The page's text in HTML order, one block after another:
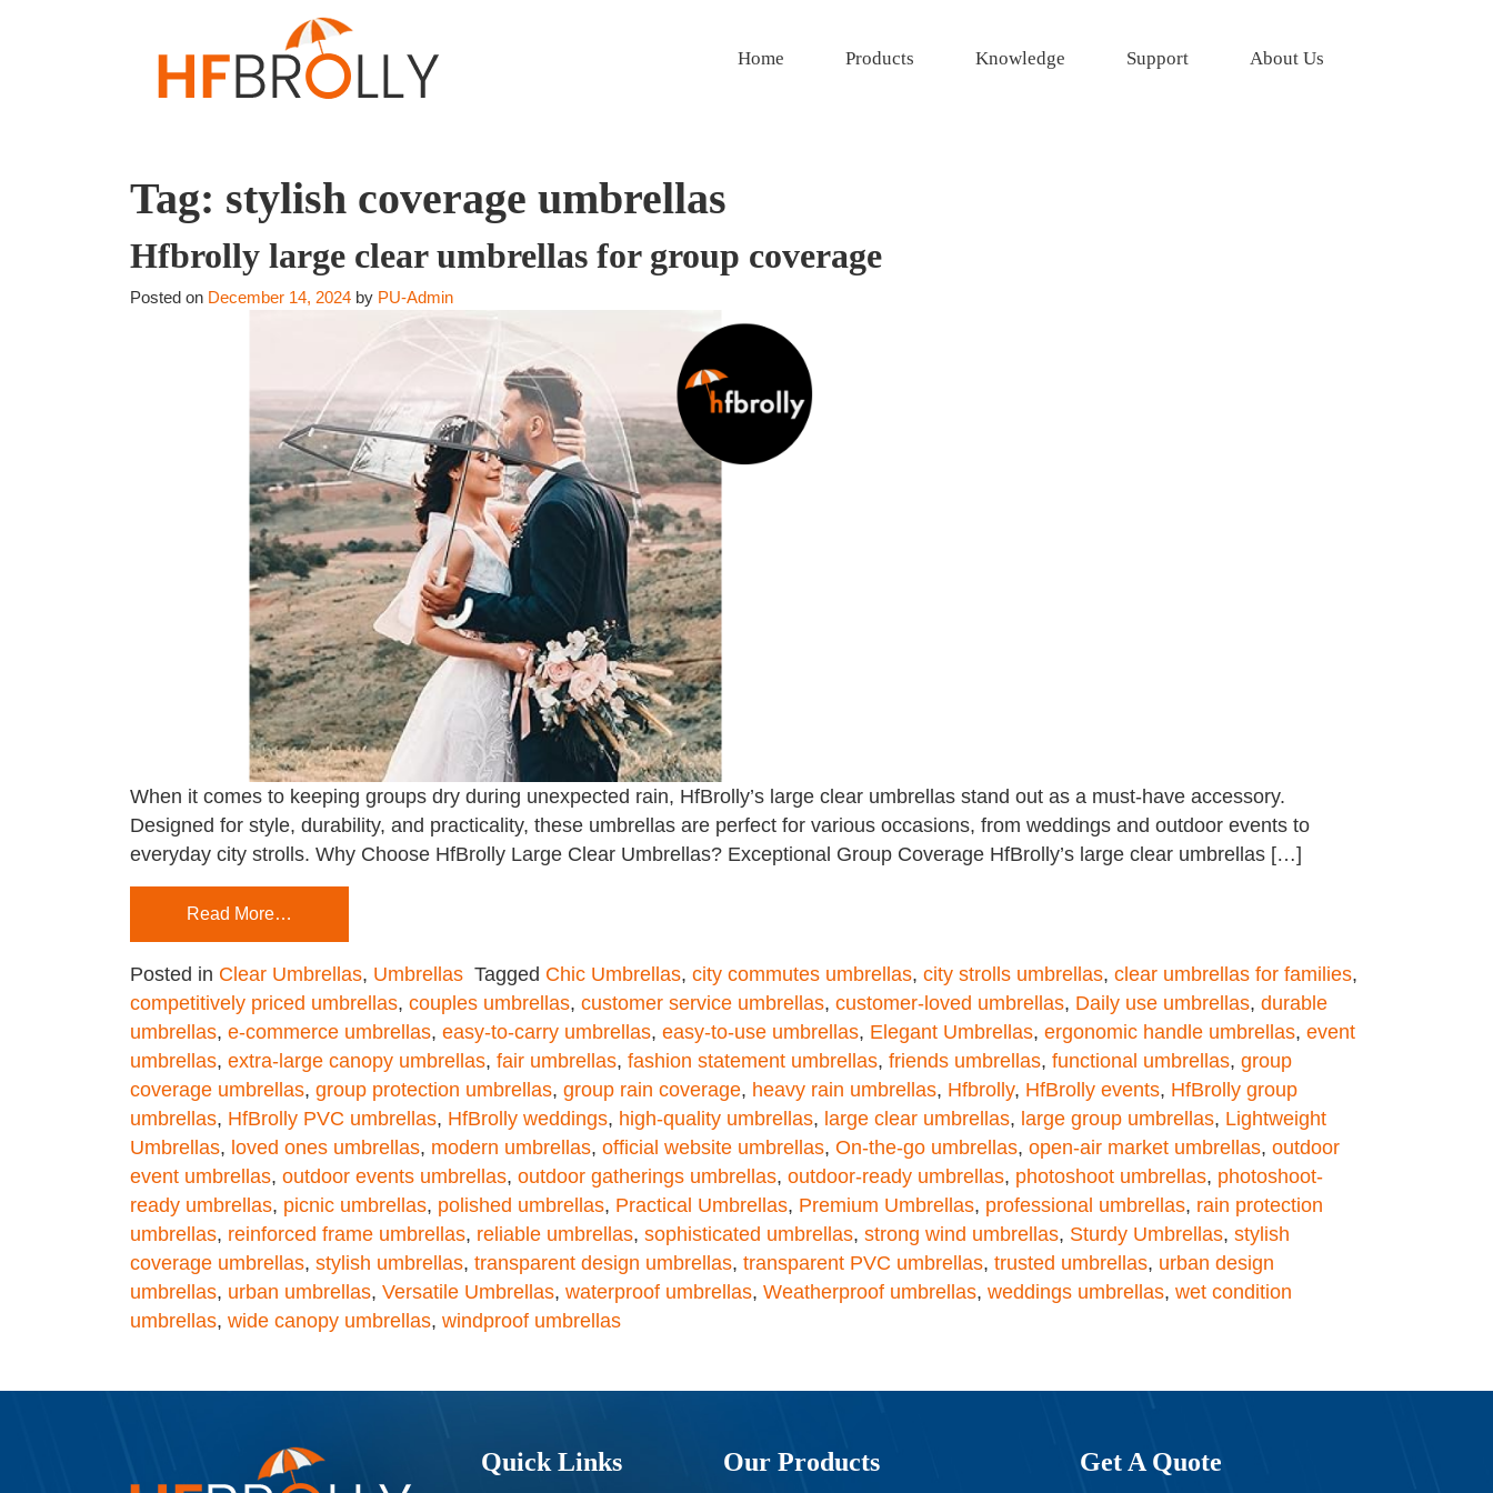
Home Products Knowledge Support About Us
Tag: stylish coverage umbrellas
Hfbrolly large clear umbrellas for group coverage
Posted on December 14, 2024 by PU-Admin
When it comes to keeping groups dry during unexpected rain, HfBrolly’s large clear umbrellas stand out as a must-have accessory.
Designed for style, durability, and practicality, these umbrellas are perfect for various occasions, from weddings and outdoor events to
everyday city strolls. Why Choose HfBrolly Large Clear Umbrellas? Exceptional Group Coverage HfBrolly’s large clear umbrellas […]
Read More…
Posted in Clear Umbrellas, Umbrellas Tagged Chic Umbrellas, city commutes umbrellas, city strolls umbrellas, clear umbrellas for families,
competitively priced umbrellas, couples umbrellas, customer service umbrellas, customer-loved umbrellas, Daily use umbrellas, durable
umbrellas, e-commerce umbrellas, easy-to-carry umbrellas, easy-to-use umbrellas, Elegant Umbrellas, ergonomic handle umbrellas, event
umbrellas, extra-large canopy umbrellas, fair umbrellas, fashion statement umbrellas, friends umbrellas, functional umbrellas, group
coverage umbrellas, group protection umbrellas, group rain coverage, heavy rain umbrellas, Hfbrolly, HfBrolly events, HfBrolly group
umbrellas, HfBrolly PVC umbrellas, HfBrolly weddings, high-quality umbrellas, large clear umbrellas, large group umbrellas, Lightweight
Umbrellas, loved ones umbrellas, modern umbrellas, official website umbrellas, On-the-go umbrellas, open-air market umbrellas, outdoor
event umbrellas, outdoor events umbrellas, outdoor gatherings umbrellas, outdoor-ready umbrellas, photoshoot umbrellas, photoshoot-
ready umbrellas, picnic umbrellas, polished umbrellas, Practical Umbrellas, Premium Umbrellas, professional umbrellas, rain protection
umbrellas, reinforced frame umbrellas, reliable umbrellas, sophisticated umbrellas, strong wind umbrellas, Sturdy Umbrellas, stylish
coverage umbrellas, stylish umbrellas, transparent design umbrellas, transparent PVC umbrellas, trusted umbrellas, urban design
umbrellas, urban umbrellas, Versatile Umbrellas, waterproof umbrellas, Weatherproof umbrellas, weddings umbrellas, wet condition
umbrellas, wide canopy umbrellas, windproof umbrellas
Quick Links Our Products Get A Quote